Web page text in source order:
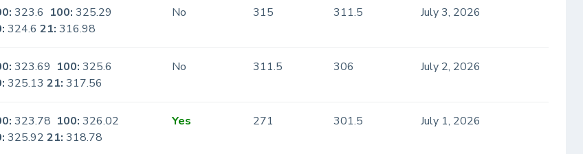
323.6 100: 325.29
324.621: 316.98
No 315 311.5 July 3, 2026
323.69 100: 325.6
325.1321: 317.56
No 311.5 306 July 2, 2026
323.78 100: 326.02
325.9221: 318.78
Yes 271 301.5 July 1, 2026